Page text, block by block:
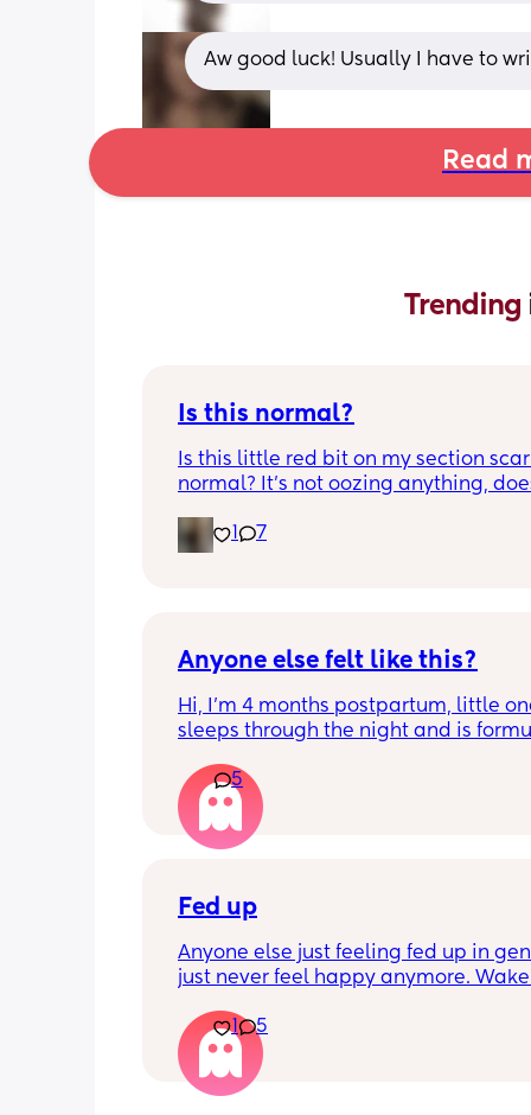
Aw good luck! Usually I have to
Read
Trending
Is this normal?
Is this little red bit on my section scar
normal? It’s not oozing anything,
just curious! (19 days PP)
Thank you in advance! 🥰
7
Anyone else felt like this?
Hi, I’m 4 months postpartum, little
sleeps through the night and is
very hungry! Just wondered if
has felt this way/experienced this?
5
Fed up
Anyone else just feeling fed up in
just never feel happy anymore.
like.
Little one will be 6 week tomorrow
1 5